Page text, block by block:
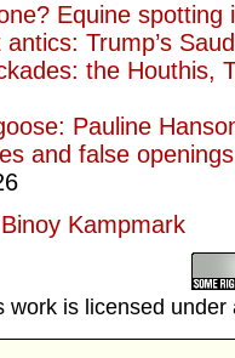
Equine spotting
Trump’s
the Houthis,
Pauline
and false
Kampmark
work is licensed